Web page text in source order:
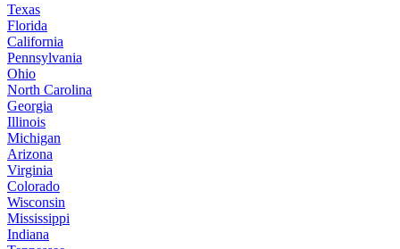
Texas
Florida
California
Pennsylvania
Ohio
North Carolina
Georgia
Illinois
Michigan
Arizona
Virginia
Colorado
Wisconsin
Mississippi
Indiana